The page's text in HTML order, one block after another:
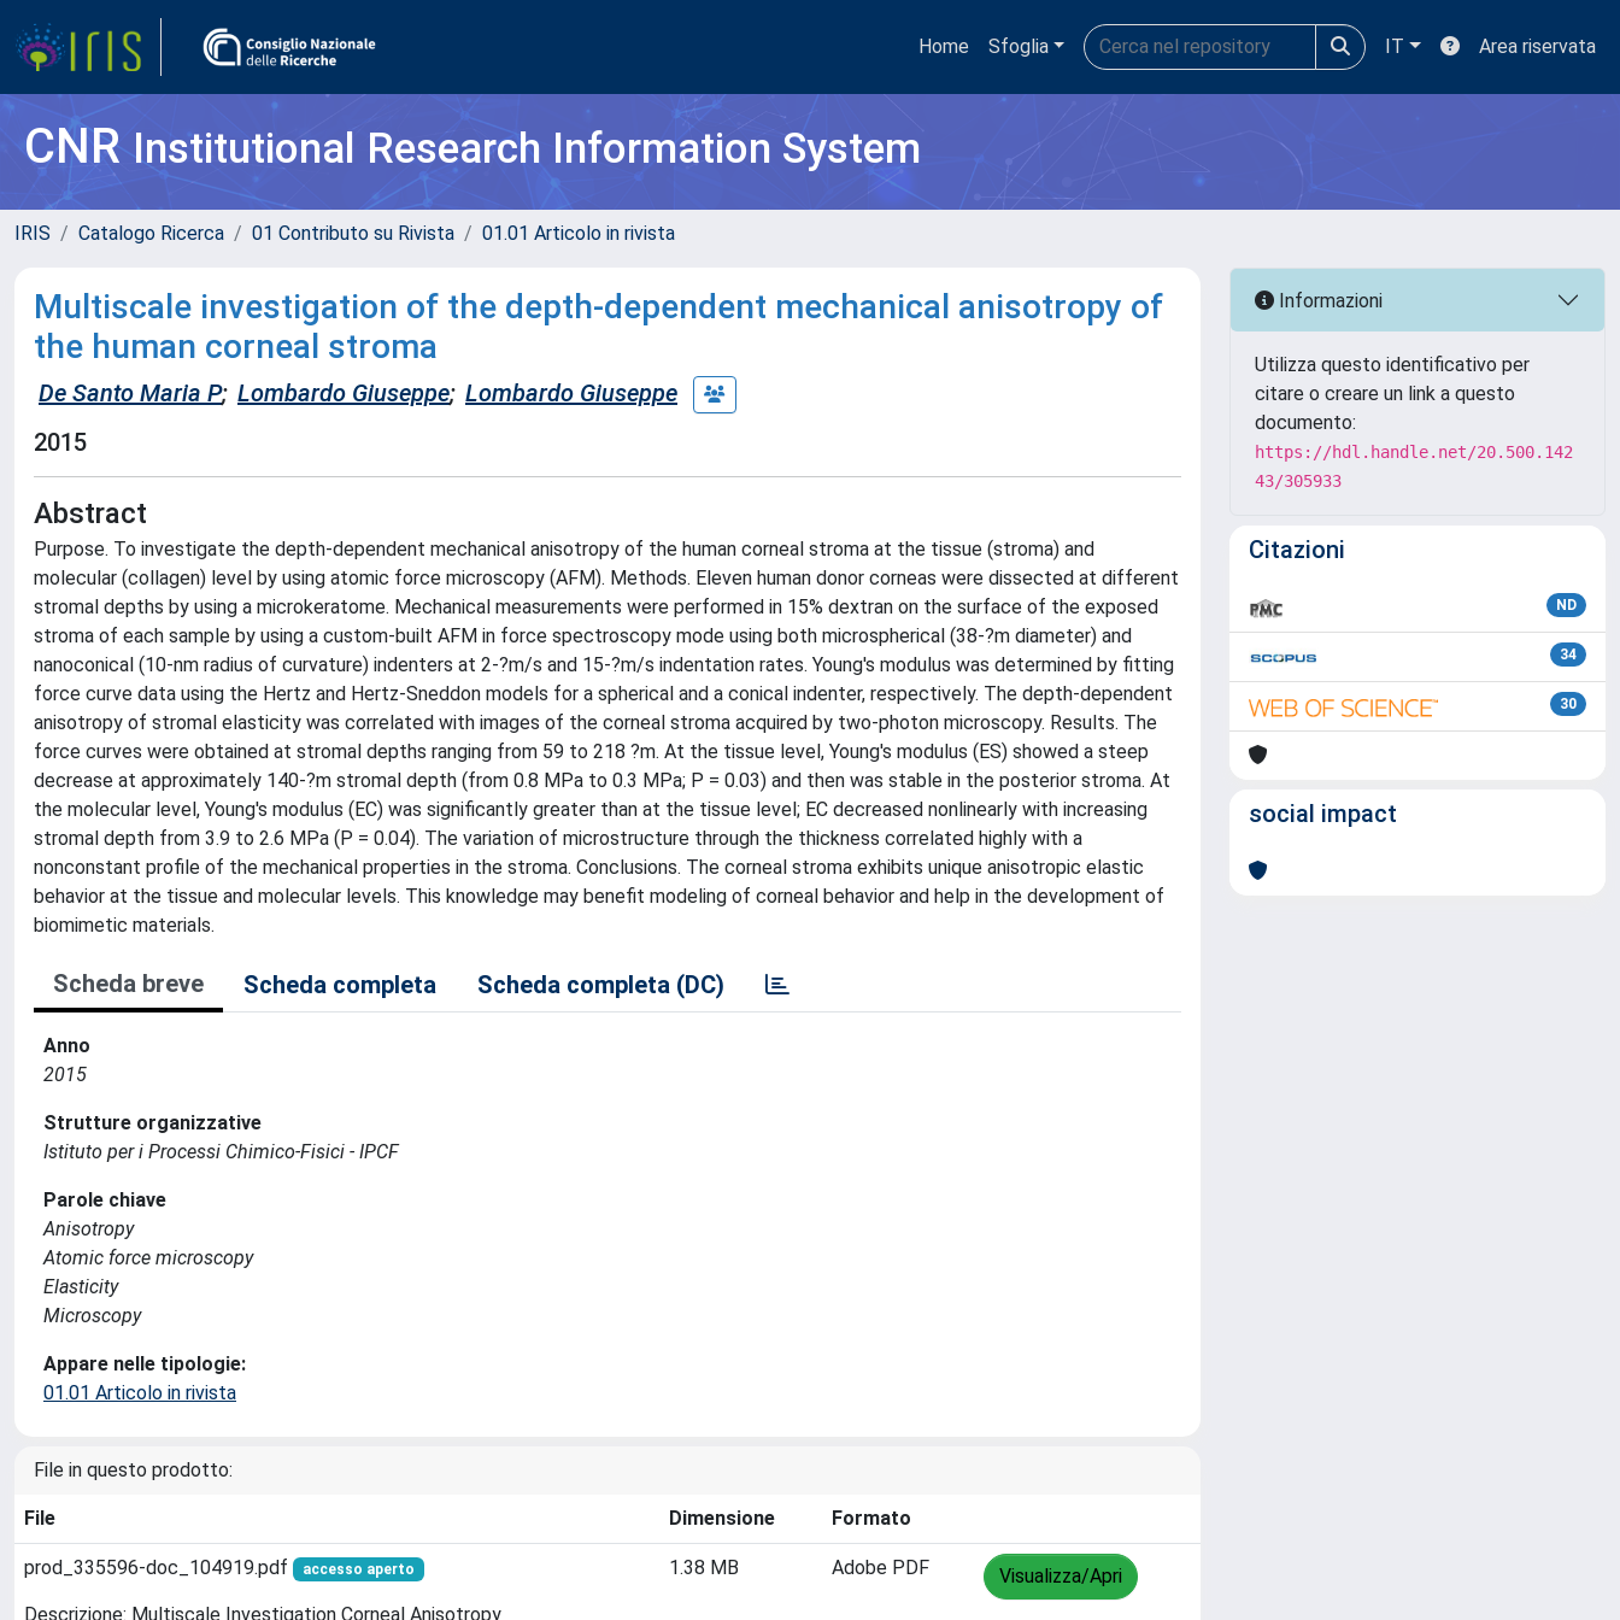
Home Sfoglia IT Area riservata
CNRInstitutional Research Information System
IRIS Catalogo Ricerca 01 Contributo su Rivista 01.01 Articolo in rivista
Multiscale investigation of the depth-dependent mechanical anisotropy of
the human corneal stroma
De Santo Maria P; Lombardo Giuseppe; Lombardo Giuseppe
2015
Abstract
Purpose. To investigate the depth-dependent mechanical anisotropy of the human corneal stroma at the tissue (stroma) and
molecular (collagen) level by using atomic force microscopy (AFM). Methods. Eleven human donor corneas were dissected at different
stromal depths by using a microkeratome. Mechanical measurements were performed in 15% dextran on the surface of the exposed
stroma of each sample by using a custom-built AFM in force spectroscopy mode using both microspherical (38-?m diameter) and
nanoconical (10-nm radius of curvature) indenters at 2-?m/s and 15-?m/s indentation rates. Young's modulus was determined by fitting
force curve data using the Hertz and Hertz-Sneddon models for a spherical and a conical indenter, respectively. The depth-dependent
anisotropy of stromal elasticity was correlated with images of the corneal stroma acquired by two-photon microscopy. Results. The
force curves were obtained at stromal depths ranging from 59 to 218 ?m. At the tissue level, Young's modulus (ES) showed a steep
decrease at approximately 140-?m stromal depth (from 0.8 MPa to 0.3 MPa; P = 0.03) and then was stable in the posterior stroma. At
the molecular level, Young's modulus (EC) was significantly greater than at the tissue level; EC decreased nonlinearly with increasing
stromal depth from 3.9 to 2.6 MPa (P = 0.04). The variation of microstructure through the thickness correlated highly with a
nonconstant profile of the mechanical properties in the stroma. Conclusions. The corneal stroma exhibits unique anisotropic elastic
behavior at the tissue and molecular levels. This knowledge may benefit modeling of corneal behavior and help in the development of
biomimetic materials.
Scheda breve Scheda completa Scheda completa (DC)
Anno
2015
Strutture organizzative
Istituto per i Processi Chimico-Fisici - IPCF
Parole chiave
Anisotropy
Atomic force microscopy
Elasticity
Microscopy
Appare nelle tipologie:
01.01 Articolo in rivista
File in questo prodotto:
File Dimensione Formato
prod_335596-doc_104919.pdf accesso aperto
Descrizione: Multiscale Investigation Corneal Anisotropy
1.38 MB Adobe PDF Visualizza/Apri
Informazioni
Utilizza questo identificativo per
citare o creare un link a questo
documento:
https://hdl.handle.net/20.500.142
43/305933
Citazioni
ND
34
30
social impact